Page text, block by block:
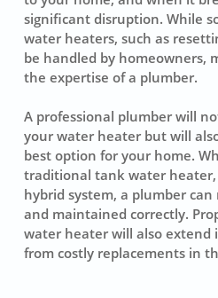
significant disruption. While
water heaters, such as
be handled by homeowners,
the expertise of a plumber.
A professional plumber will
your water heater but will
best option for your home.
traditional tank water heater,
hybrid system, a plumber can
and maintained correctly.
water heater will also extend
from costly replacements in